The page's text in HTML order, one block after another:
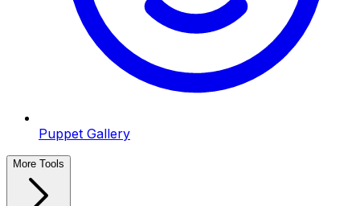
Puppet Gallery
More Tools